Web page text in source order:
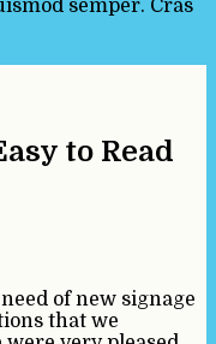
semper. Cras
to Read
that we